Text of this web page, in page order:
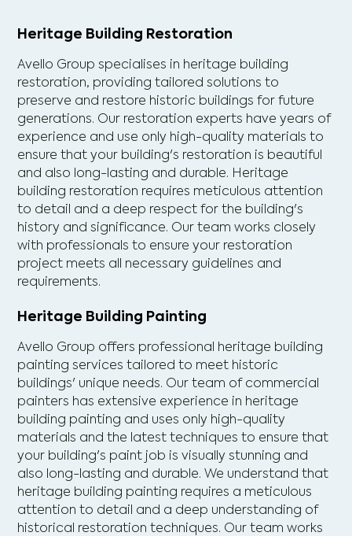
Heritage Building Restoration
Avello Group specialises in heritage building
restoration, providing tailored solutions to
preserve and restore historic buildings for future
generations. Our restoration experts have years of
experience and use only high-quality materials to
ensure that your building's restoration is beautiful
and also long-lasting and durable. Heritage
building restoration requires meticulous attention
to detail and a deep respect for the building's
history and significance. Our team works closely
with professionals to ensure your restoration
project meets all necessary guidelines and
requirements.
Heritage Building Painting
Avello Group offers professional heritage building
painting services tailored to meet historic
buildings' unique needs. Our team of commercial
painters has extensive experience in heritage
building painting and uses only high-quality
materials and the latest techniques to ensure that
your building's paint job is visually stunning and
also long-lasting and durable. We understand that
heritage building painting requires a meticulous
attention to detail and a deep understanding of
historical restoration techniques. Our team works